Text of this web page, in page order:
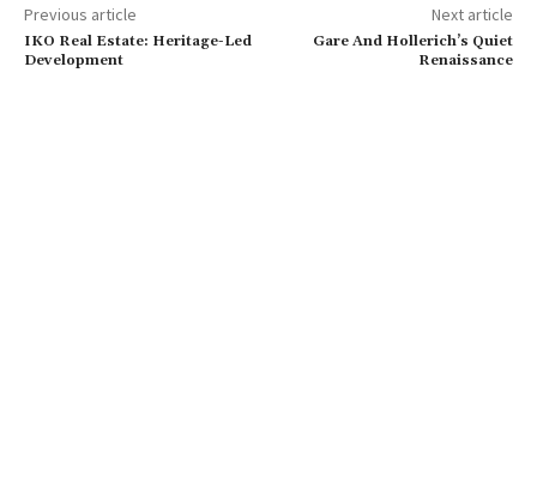
Previous article
IKO Real Estate: Heritage-Led
Development
Next article
Gare And Hollerich’s Quiet
Renaissance